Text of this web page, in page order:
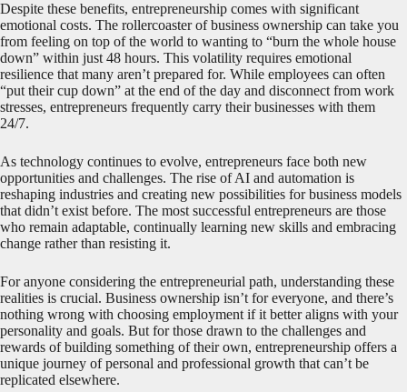
Despite these benefits, entrepreneurship comes with significant
emotional costs. The rollercoaster of business ownership can take you
from feeling on top of the world to wanting to “burn the whole house
down” within just 48 hours. This volatility requires emotional
resilience that many aren’t prepared for. While employees can often
“put their cup down” at the end of the day and disconnect from work
stresses, entrepreneurs frequently carry their businesses with them
24/7.
As technology continues to evolve, entrepreneurs face both new
opportunities and challenges. The rise of AI and automation is
reshaping industries and creating new possibilities for business models
that didn’t exist before. The most successful entrepreneurs are those
who remain adaptable, continually learning new skills and embracing
change rather than resisting it.
For anyone considering the entrepreneurial path, understanding these
realities is crucial. Business ownership isn’t for everyone, and there’s
nothing wrong with choosing employment if it better aligns with your
personality and goals. But for those drawn to the challenges and
rewards of building something of their own, entrepreneurship offers a
unique journey of personal and professional growth that can’t be
replicated elsewhere.